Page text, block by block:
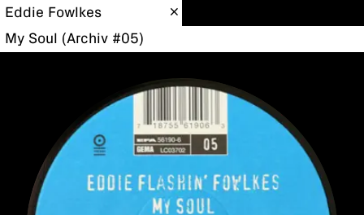
Eddie Fowlkes
My Soul (Archiv #05)